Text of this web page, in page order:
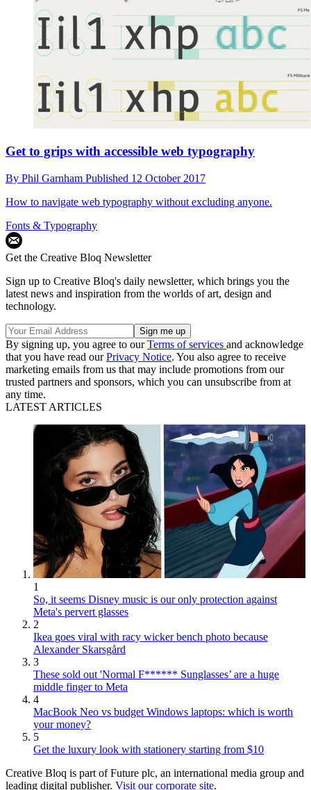
Get to grips with accessible web typography
By Phil Garnham Published 12 October 2017
How to navigate web typography without excluding anyone.
Fonts & Typography
Get the Creative Bloq Newsletter
Sign up to Creative Bloq's daily newsletter, which brings you the
latest news and inspiration from the worlds of art, design and
technology.
By signing up, you agree to ourTerms of services and acknowledge
that you have read ourPrivacy Notice. You also agree to receive
marketing emails from us that may include promotions from our
trusted partners and sponsors, which you can unsubscribe from at
any time.
LATEST ARTICLES
1
So, it seems Disney music is our only protection against
Meta's pervert glasses
2
Ikea goes viral with racy wicker bench photo because
Alexander Skarsgård
3
These sold out 'Normal F****** Sunglasses’ are a huge
middle finger to Meta
4
MacBook Neo vs budget Windows laptops: which is worth
your money?
5
Get the luxury look with stationery starting from $10
Creative Bloq is part of Future plc, an international media group and
leading digital publisher. Visit our corporate site.